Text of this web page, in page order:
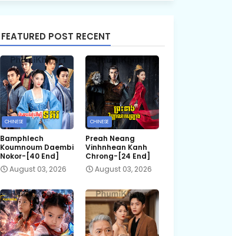
FEATURED POST RECENT
CHINESE
Bamphlech
Koumnoum Daembi
Nokor-[40 End]
August 03, 2026
CHINESE
Preah Neang
Vinhnhean Kanh
Chrong-[24 End]
August 03, 2026